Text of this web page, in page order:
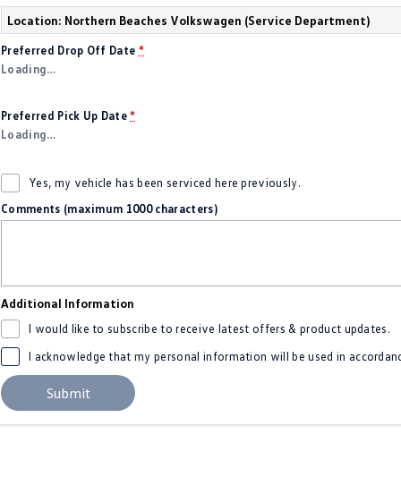
Location: Northern Beaches Volkswagen (Service Department)
Preferred Drop Off Date *
Loading…
Preferred Pick Up Date *
Loading…
Yes, my vehicle has been serviced here previously.
Comments (maximum 1000 characters)
Additional Information
I would like to subscribe to receive latest offers & product updates.
I acknowledge that my personal information will be used in
Submit